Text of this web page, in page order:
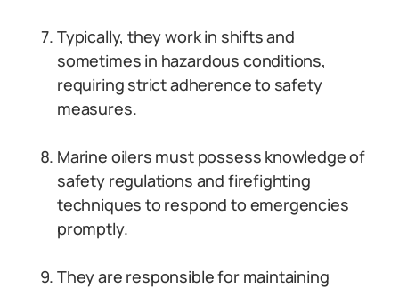
Typically, they work in shifts and
sometimes in hazardous conditions,
requiring strict adherence to safety
measures.
Marine oilers must possess knowledge of
safety regulations and firefighting
techniques to respond to emergencies
promptly.
They are responsible for maintaining